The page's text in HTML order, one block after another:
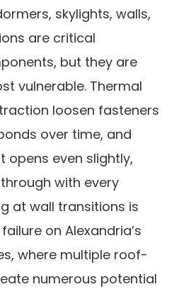
skylights, walls,
are critical
but they are
vulnerable. Thermal
loosen fasteners
over time, and
opens even slightly,
with every
at wall transitions is
on Alexandria’s
where multiple roof-
numerous potential